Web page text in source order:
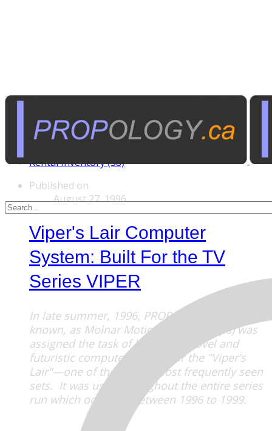
Tags
Custom Rentals (20)
Manufactured Props (60)
Rental Inventory (38)
Published on
August 27, 1996
Viper's Lair Computer
System: Built For the TV
Series VIPER
In late summer, 1996, PROPOLOGY (then
known, as Molnar Motion Picture Props) was
assigned the task of building a novel and
futuristic computer system for the "Viper's
Lair"—one of the shows most frequently seen
sets. It was used throughout the entire series
run which occurred between 1996 to 1999.